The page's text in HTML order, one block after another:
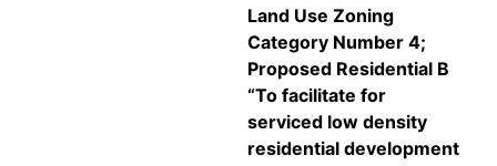
Land Use Zoning
Category Number 4;
Proposed Residential B
“To facilitate for
serviced low density
residential development